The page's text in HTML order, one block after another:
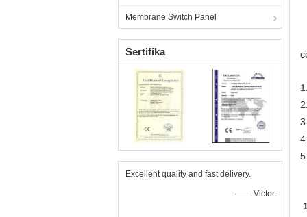
Membrane Switch Panel
Sertifika
Excellent quality and fast delivery.
—— Victor